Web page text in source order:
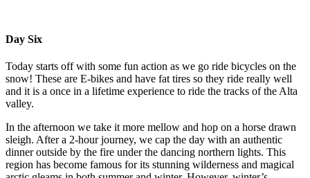
Day Six
Today starts off with some fun action as we go ride bicycles on the
snow! These are E-bikes and have fat tires so they ride really well
and it is a once in a lifetime experience to ride the tracks of the Alta
valley.
In the afternoon we take it more mellow and hop on a horse drawn
sleigh. After a 2-hour journey, we cap the day with an authentic
dinner outside by the fire under the dancing northern lights. This
region has become famous for its stunning wilderness and magical